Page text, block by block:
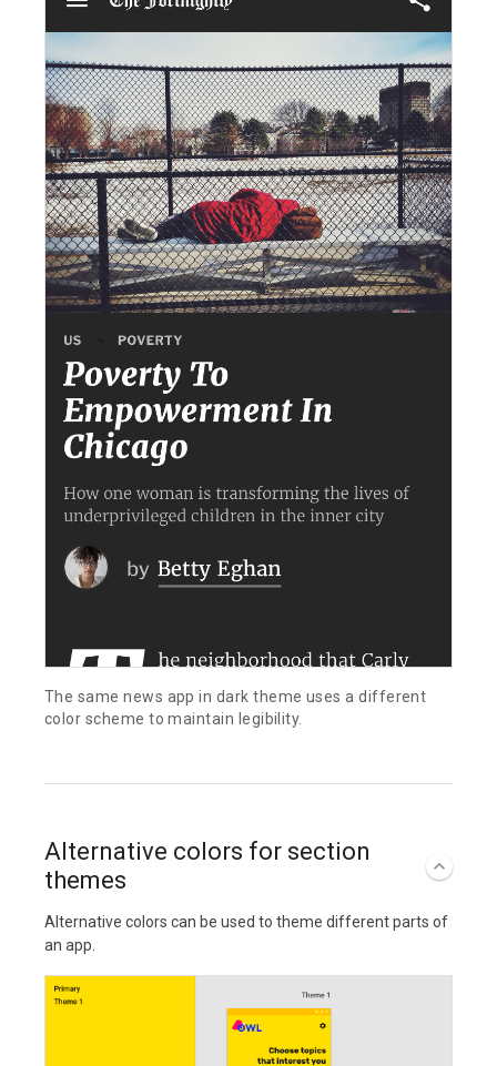
The same news app in dark theme uses a different
color scheme to maintain legibility.
Alternative colors for section
themes
Alternative colors can be used to theme different parts of
an app.